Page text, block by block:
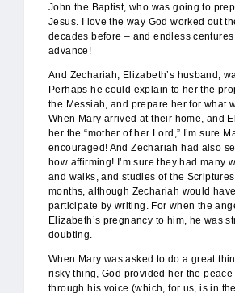
John the Baptist, who was going to
Jesus. I love the way God worked out
decades before – and endless
advance!
And Zechariah, Elizabeth’s husband,
Perhaps he could explain to her the
the Messiah, and prepare her for what
When Mary arrived at their home, and
her the “mother of her Lord,” I’m sure
encouraged! And Zechariah had also
how affirming! I’m sure they had many
and walks, and studies of the
months, although Zechariah would
participate by writing. For when the
Elizabeth’s pregnancy to him, he was
doubting.
When Mary was asked to do a great
risky thing, God provided her the
through his voice (which, for us, is in